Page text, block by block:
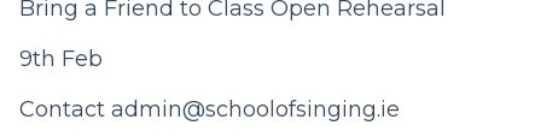
Bring a Friend to Class Open Rehearsal
9th Feb
Contact admin@schoolofsinging.ie